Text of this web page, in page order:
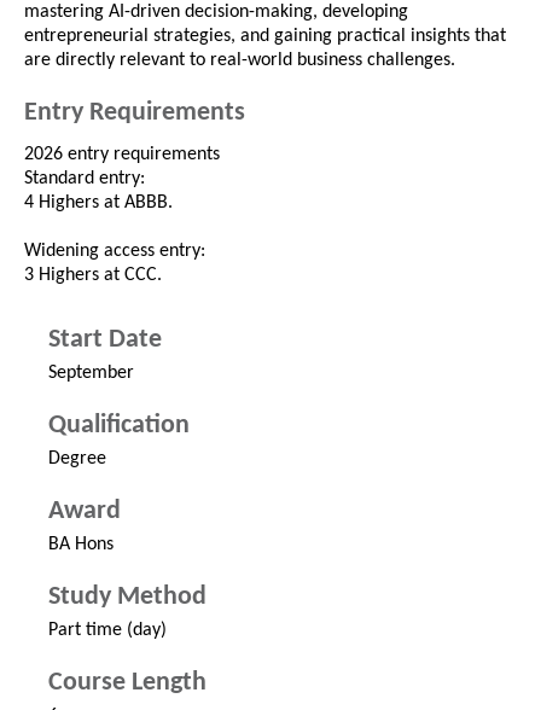
mastering AI-driven decision-making, developing
entrepreneurial strategies, and gaining practical insights that
are directly relevant to real-world business challenges.
Entry Requirements
2026 entry requirements
Standard entry:
4 Highers at ABBB.
Widening access entry:
3 Highers at CCC.
Start Date
September
Qualification
Degree
Award
BA Hons
Study Method
Part time (day)
Course Length